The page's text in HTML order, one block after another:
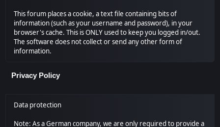
This forum places a cookie, a text file containing bits of
information (such as your username and password), in your
browser's cache. This is ONLY used to keep you logged in/out.
The software does not collect or send any other form of
information.
Privacy Policy
Data protection
Note: As a German company, we are only required to provide a